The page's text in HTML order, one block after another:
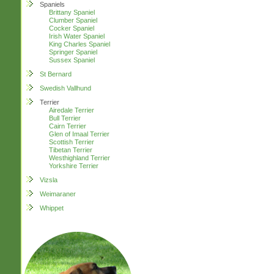
Spaniels
Brittany Spaniel
Clumber Spaniel
Cocker Spaniel
Irish Water Spaniel
King Charles Spaniel
Springer Spaniel
Sussex Spaniel
St Bernard
Swedish Vallhund
Terrier
Airedale Terrier
Bull Terrier
Cairn Terrier
Glen of Imaal Terrier
Scottish Terrier
Tibetan Terrier
Westhighland Terrier
Yorkshire Terrier
Vizsla
Weimaraner
Whippet